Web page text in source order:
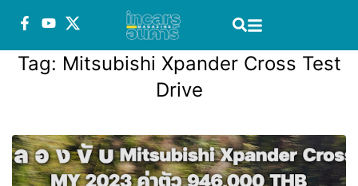
Tag: Mitsubishi Xpander Cross Test
Drive